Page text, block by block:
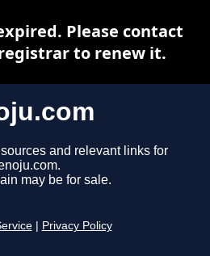
and relevant links for
may be for sale.
Privacy Policy
Please contact
to renew it.